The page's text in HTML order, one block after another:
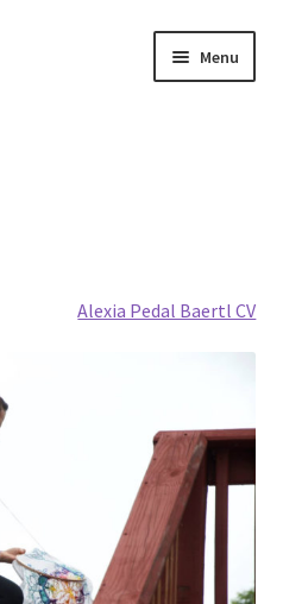
Menu
Alexia Pedal Baertl CV